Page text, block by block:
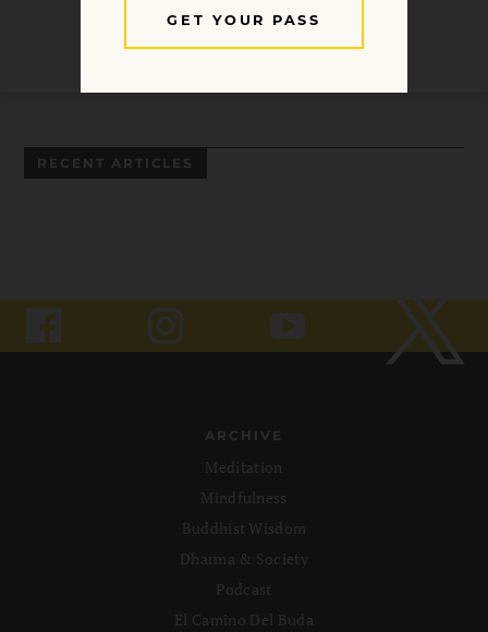
RECENT ARTICLES
ARCHIVE
Meditation
Mindfulness
Buddhist Wisdom
Dharma & Society
Podcast
El Camino Del Buda